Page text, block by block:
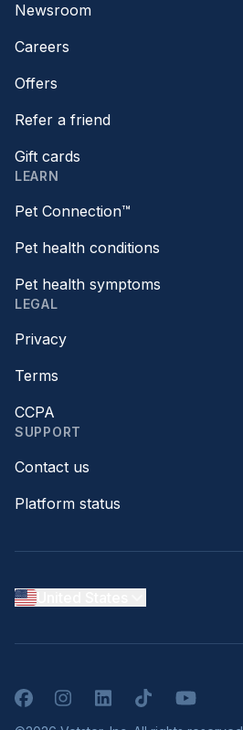
Newsroom
Careers
Offers
Refer a friend
Gift cards
LEARN
Pet Connection™
Pet health conditions
Pet health symptoms
LEGAL
Privacy
Terms
CCPA
SUPPORT
Contact us
Platform status
FacebookInstagramLinkedInTikTokYouTube